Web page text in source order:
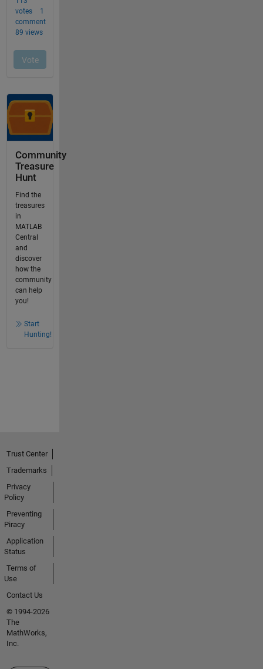
Community
Treasure
Hunt
Find the
treasures
in
MATLAB
Central
and
discover
how the
community
can help
you!
Start
Hunting!
Trust Center
Trademarks
Privacy
Policy
Preventing
Piracy
Application
Status
Terms of
Use
Contact Us
© 1994-2026
The
MathWorks,
Inc.